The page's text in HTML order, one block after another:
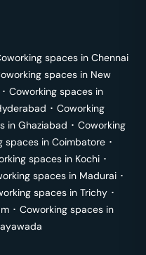
spaces in Chennai
spaces in New
･ Coworking spaces in
･ Coworking
in Ghaziabad ･ Coworking
spaces in Coimbatore ･
spaces in Kochi ･
spaces in Madurai ･
spaces in Trichy ･
･ Coworking spaces in